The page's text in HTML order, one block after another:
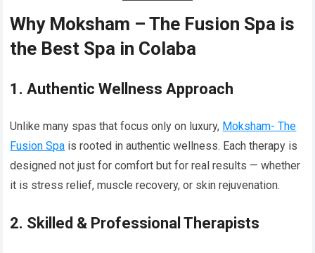
Why Moksham – The Fusion Spa is
the Best Spa in Colaba
1. Authentic Wellness Approach
Unlike many spas that focus only on luxury, Moksham- The
Fusion Spa is rooted in authentic wellness. Each therapy is
designed not just for comfort but for real results — whether
it is stress relief, muscle recovery, or skin rejuvenation.
2. Skilled & Professional Therapists